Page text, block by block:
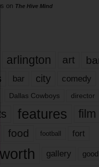
on The Hive Mind
arlington art
bar city comedy
Dallas Cowboys director
features
film
food football fort
gallery good